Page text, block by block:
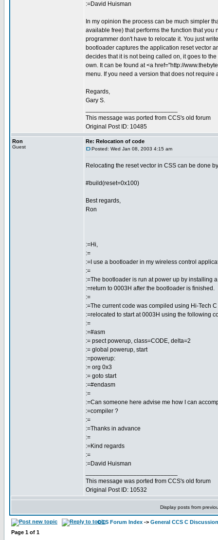
:=David Huisman
In my opinion the process can be much simpler
available free) that performs the function that you
programmer don't have to relocate it. You just
bootloader captures the application reset vector
decides that it is not being called on, it goes to
own. It can be found at <a href="http://
menu. If you need a version that does not
Regards,
Gary S.
This message was ported from CCS's old forum
Original Post ID: 10485
Ron
Guest
Re: Relocation of code
Posted: Wed Jan 08, 2003 4:15 am
Relocating the reset vector in CSS can be done
#build(reset=0x100)
Best regards,
Ron
:=Hi,
:=
:=I use a bootloader in my wireless control
:=
:=The bootloader is run at power up by installing
:=return to 0003H after the bootloader is finished.
:=
:=The current code was compiled using Hi-Tech
:=relocated to start at 0003H using the following
:=
:=#asm
:= psect powerup, class=CODE, delta=2
:= global powerup, start
:=powerup:
:= org 0x3
:= goto start
:=#endasm
:=
:=Can someone here advise me how I can
:=compiler ?
:=
:=Thanks in advance
:=
:=Kind regards
:=
:=David Huisman
This message was ported from CCS's old forum
Original Post ID: 10532
Display posts from
CCS Forum Index -> General CCS C Discussion
Page 1 of 1